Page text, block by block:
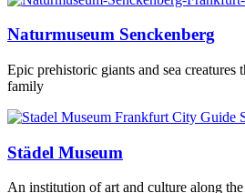
Naturmuseum Senckenberg
Epic prehistoric giants and sea
family
Städel Museum
An institution of art and culture along